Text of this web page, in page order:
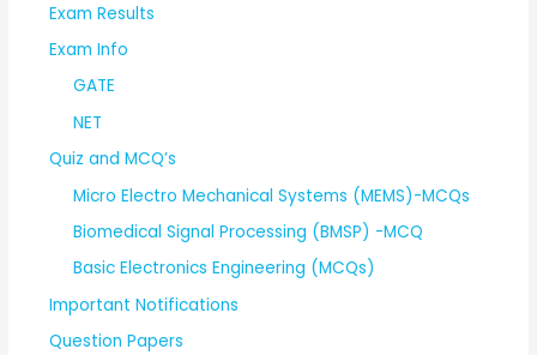
Exam Results
Exam Info
GATE
NET
Quiz and MCQ’s
Micro Electro Mechanical Systems (MEMS)-MCQs
Biomedical Signal Processing (BMSP) -MCQ
Basic Electronics Engineering (MCQs)
Important Notifications
Question Papers